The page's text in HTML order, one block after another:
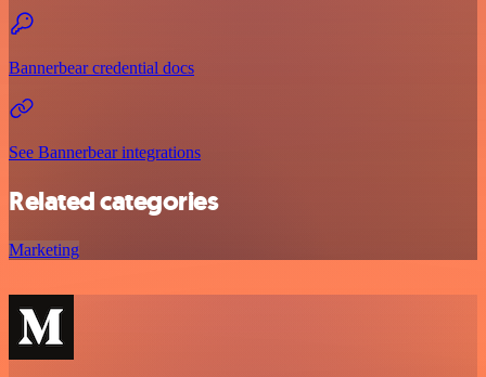
Bannerbear credential docs
See Bannerbear integrations
Related categories
Marketing